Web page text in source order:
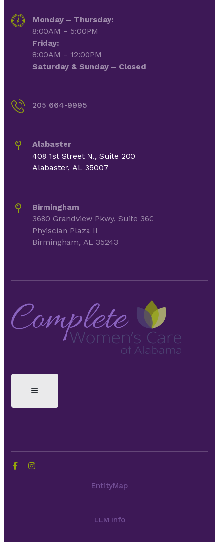
Monday – Thursday:
8:00AM – 5:00PM
Friday:
8:00AM – 12:00PM
Saturday & Sunday – Closed
205 664-9995
Alabaster
408 1st Street N., Suite 200
Alabaster, AL 35007
Birmingham
3680 Grandview Pkwy, Suite 360
Phyiscian Plaza II
Birmingham, AL 35243
EntityMap
LLM Info